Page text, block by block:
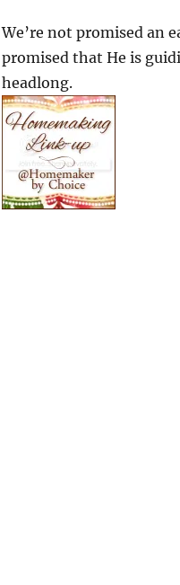
We’re not promised an
promised that He is
headlong.